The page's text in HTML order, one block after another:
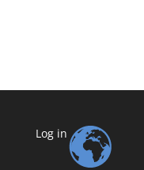
Log in